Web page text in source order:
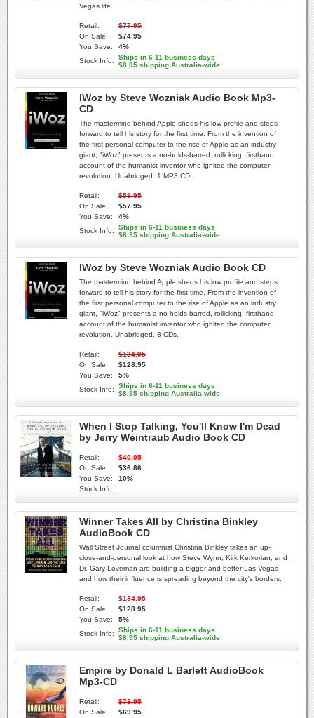
Vegas life.
Retail:
$77.95
On Sale:
$74.95
You Save:
4%
Stock Info:
Ships in 6-11 business days
$8.95 shipping Australia-wide
IWoz by Steve Wozniak Audio Book Mp3-
CD
The mastermind behind Apple sheds his low profile and steps
forward to tell his story for the first time. From the invention of
the first personal computer to the rise of Apple as an industry
giant, "iWoz" presents a no-holds-barred, rollicking, firsthand
account of the humanist inventor who ignited the computer
revolution. Unabridged. 1 MP3 CD.
Retail:
$59.95
On Sale:
$57.95
You Save:
4%
Stock Info:
Ships in 6-11 business days
$8.95 shipping Australia-wide
IWoz by Steve Wozniak Audio Book CD
The mastermind behind Apple sheds his low profile and steps
forward to tell his story for the first time. From the invention of
the first personal computer to the rise of Apple as an industry
giant, "iWoz" presents a no-holds-barred, rollicking, firsthand
account of the humanist inventor who ignited the computer
revolution. Unabridged. 8 CDs.
Retail:
$134.95
On Sale:
$128.95
You Save:
5%
Stock Info:
Ships in 6-11 business days
$8.95 shipping Australia-wide
When I Stop Talking, You'll Know I'm Dead
by Jerry Weintraub Audio Book CD
Retail:
$40.95
On Sale:
$36.86
You Save:
10%
Stock Info:
Winner Takes All by Christina Binkley
AudioBook CD
Wall Street Journal columnist Christina Binkley takes an up-
close-and-personal look at how Steve Wynn, Kirk Kerkorian, and
Dr. Gary Loveman are building a bigger and better Las Vegas
and how their influence is spreading beyond the city's borders.
Retail:
$134.95
On Sale:
$128.95
You Save:
5%
Stock Info:
Ships in 6-11 business days
$8.95 shipping Australia-wide
Empire by Donald L Barlett AudioBook
Mp3-CD
Retail:
$73.95
On Sale:
$69.95